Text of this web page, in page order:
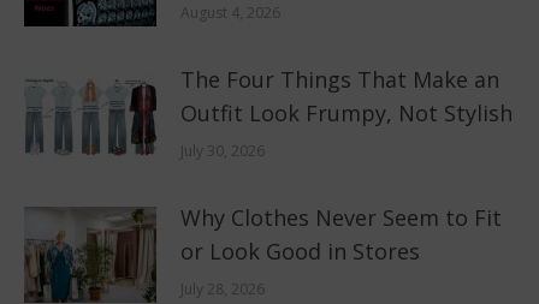
August 4, 2026
The Four Things That Make an
Outfit Look Frumpy, Not Stylish
July 30, 2026
Why Clothes Never Seem to Fit
or Look Good in Stores
July 28, 2026